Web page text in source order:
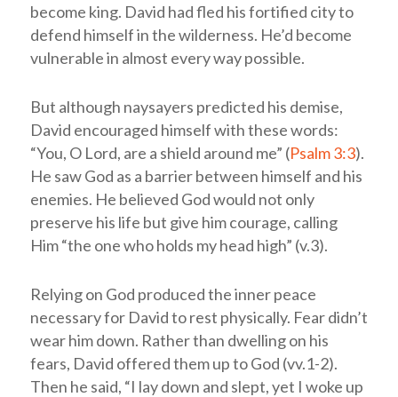
become king. David had fled his fortified city to
defend himself in the wilderness. He’d become
vulnerable in almost every way possible.
But although naysayers predicted his demise,
David encouraged himself with these words:
“You, O Lord, are a shield around me” (Psalm 3:3).
He saw God as a barrier between himself and his
enemies. He believed God would not only
preserve his life but give him courage, calling
Him “the one who holds my head high” (v.3).
Relying on God produced the inner peace
necessary for David to rest physically. Fear didn’t
wear him down. Rather than dwelling on his
fears, David offered them up to God (vv.1-2).
Then he said, “I lay down and slept, yet I woke up